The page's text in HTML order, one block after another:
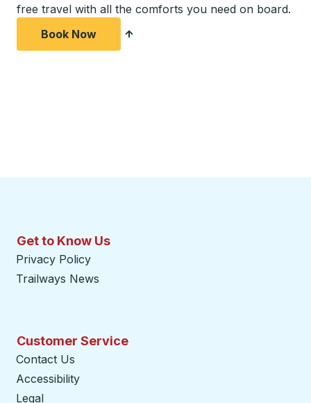
free travel with all the comforts you need on board.
Book Now
Get to Know Us
Privacy Policy
Trailways News
Customer Service
Contact Us
Accessibility
Legal